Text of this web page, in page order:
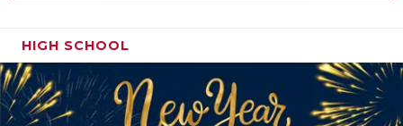
HIGH SCHOOL